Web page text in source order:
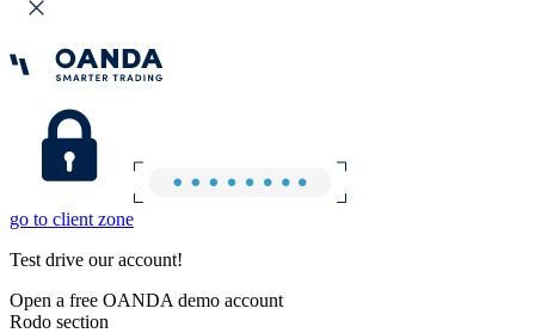
go to client zone
Test drive our account!
Open a free OANDA demo account
Rodo section